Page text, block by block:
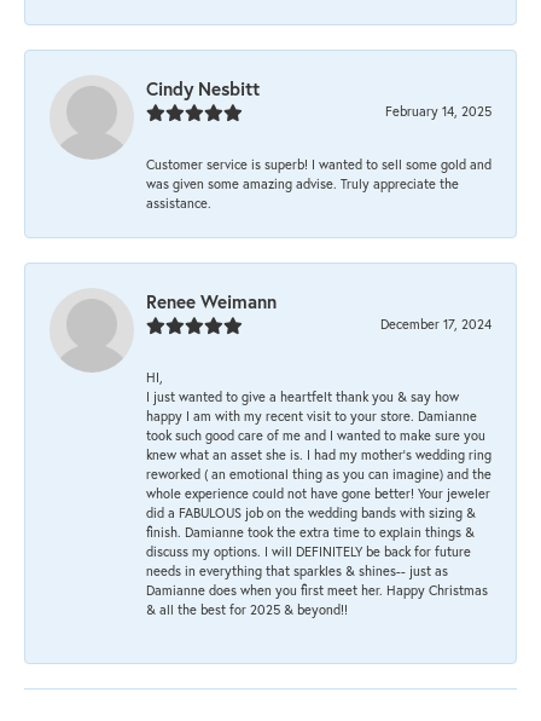
Cindy Nesbitt
February 14, 2025
Customer service is superb! I wanted to sell some gold and
was given some amazing advise. Truly appreciate the
assistance.
Renee Weimann
December 17, 2024
HI,
I just wanted to give a heartfelt thank you & say how
happy I am with my recent visit to your store. Damianne
took such good care of me and I wanted to make sure you
knew what an asset she is. I had my mother's wedding ring
reworked ( an emotional thing as you can imagine) and the
whole experience could not have gone better! Your jeweler
did a FABULOUS job on the wedding bands with sizing &
finish. Damianne took the extra time to explain things &
discuss my options. I will DEFINITELY be back for future
needs in everything that sparkles & shines-- just as
Damianne does when you first meet her. Happy Christmas
& all the best for 2025 & beyond!!